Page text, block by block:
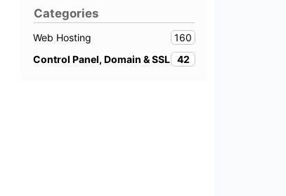
Categories
Web Hosting
160
Control Panel, Domain & SSL 42